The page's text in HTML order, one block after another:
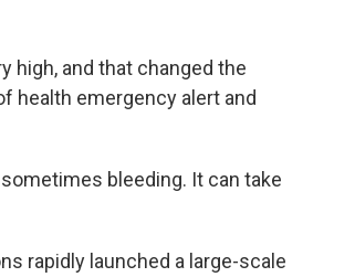
high, and that changed the
health emergency alert and
bleeding. It can take
rapidly launched a large-scale